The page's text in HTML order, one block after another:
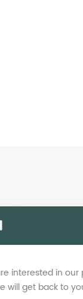
interested in
will get back to